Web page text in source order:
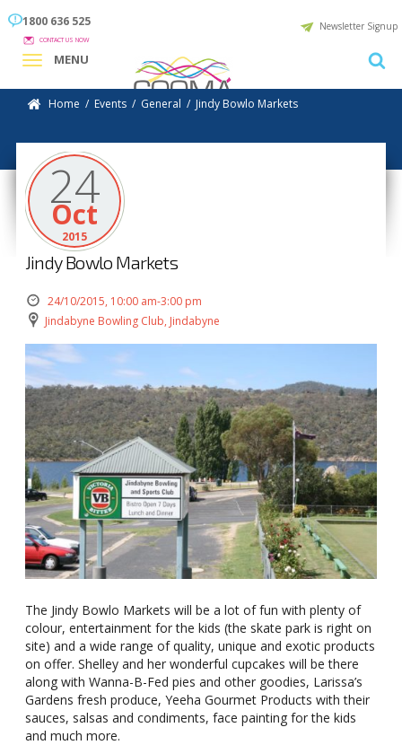
1800 636 525
CONTACT US NOW
Newsletter Signup
MENU
Home / Events / General / Jindy Bowlo Markets
24
Oct
2015
Jindy Bowlo Markets
24/10/2015, 10:00 am-3:00 pm
Jindabyne Bowling Club, Jindabyne
The Jindy Bowlo Markets will be a lot of fun with plenty of
colour, entertainment for the kids (the skate park is right on
site) and a wide range of quality, unique and exotic products
on offer. Shelley and her wonderful cupcakes will be there
along with Wanna-B-Fed pies and other goodies, Larissa’s
Gardens fresh produce, Yeeha Gourmet Products with their
sauces, salsas and condiments, face painting for the kids
and much more.